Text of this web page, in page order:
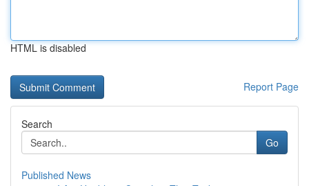
HTML is disabled
Report Page
Search
Go
Published News